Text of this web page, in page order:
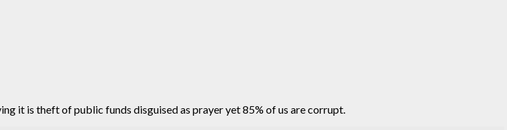
it is theft of public funds disguised as prayer yet 85% of us are corrupt.